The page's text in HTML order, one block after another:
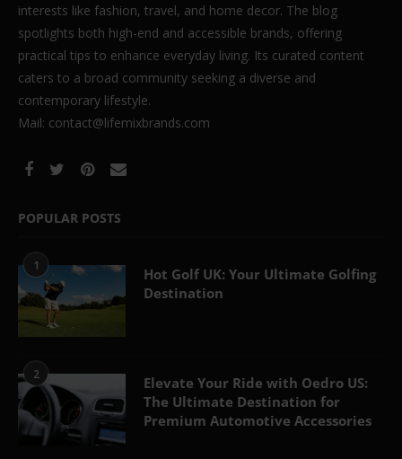
interests like fashion, travel, and home decor. The blog
spotlights both high-end and accessible brands, offering
practical tips to enhance everyday living. Its curated content
caters to a broad community seeking a diverse and
contemporary lifestyle.
Mail: contact@lifemixbrands.com
POPULAR POSTS
1
Hot Golf UK: Your Ultimate Golfing
Destination
2
Elevate Your Ride with Oedro US:
The Ultimate Destination for
Premium Automotive Accessories